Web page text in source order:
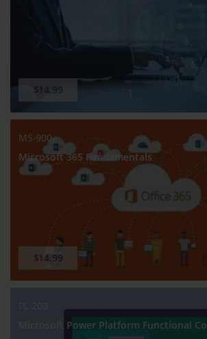
$14.99
MS-900
Microsoft 365 Fundamentals
$14.99
Microsoft Power Platform Functional